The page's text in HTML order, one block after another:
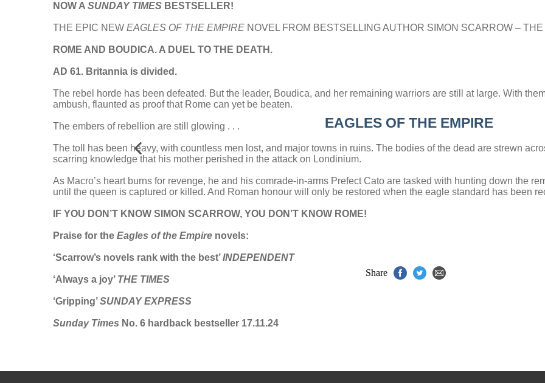
NOW A SUNDAY TIMES BESTSELLER!
THE EPIC NEW EAGLES OF THE EMPIRE NOVEL FROM BESTSELLING AUTHOR SIMON SCARROW –
ROME AND BOUDICA. A DUEL TO THE DEATH.
AD 61. Britannia is divided.
The rebel horde has been defeated. But the leader, Boudica, and her remaining warriors are still at large. With
ambush, flaunted as proof that Rome can yet be beaten.
The embers of rebellion are still glowing . . .
The toll has been heavy, with countless men lost, and major towns in ruins. The bodies of the dead are strewn
scarring knowledge that his mother perished in the attack on Londinium.
As Macro’s heart burns for revenge, he and his comrade-in-arms Prefect Cato are tasked with hunting down the
until the queen is captured or killed. And Roman honour will only be restored when the eagle standard has been
IF YOU DON’T KNOW SIMON SCARROW, YOU DON’T KNOW ROME!
Praise for the Eagles of the Empire novels:
‘Scarrow’s novels rank with the best’INDEPENDENT
‘Always a joy’ THE TIMES
‘Gripping’SUNDAY EXPRESS
Sunday Times No. 6 hardback bestseller 17.11.24
EAGLES OF THE EMPIRE
Share